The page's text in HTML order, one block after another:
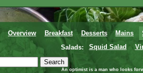
Overview Breakfast Desserts Mains
Salads:
Squid Salad
An optimist is a man who looks